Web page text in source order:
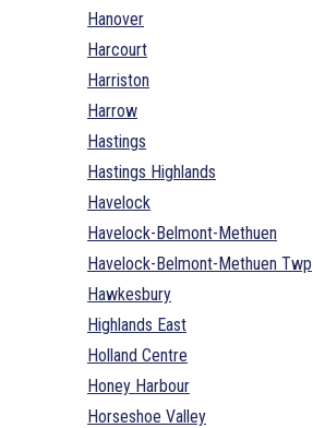
Hanover
Harcourt
Harriston
Harrow
Hastings
Hastings Highlands
Havelock
Havelock-Belmont-Methuen
Havelock-Belmont-Methuen Twp
Hawkesbury
Highlands East
Holland Centre
Honey Harbour
Horseshoe Valley